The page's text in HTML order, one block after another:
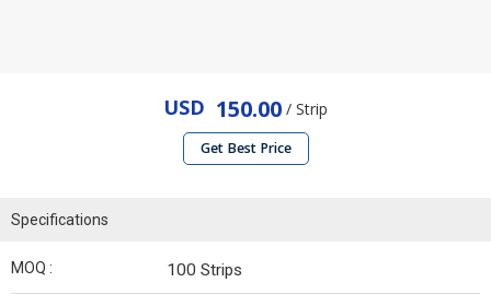
USD 150.00 / Strip
Get Best Price
Specifications
MOQ : 100 Strips